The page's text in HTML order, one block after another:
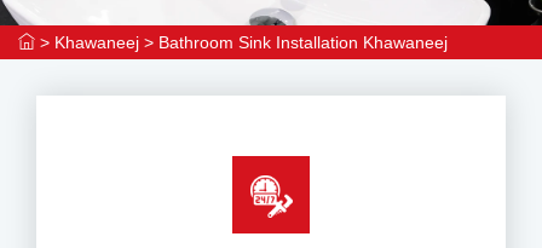
> Khawaneej > Bathroom Sink Installation Khawaneej